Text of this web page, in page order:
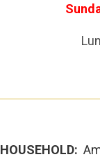
HOUSEHOLD: